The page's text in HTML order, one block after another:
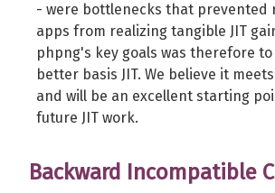
- were bottlenecks that prevented
apps from realizing tangible JIT
phpng's key goals was therefore to
better basis JIT. We believe it
and will be an excellent starting
future JIT work.
Backward Incompatible